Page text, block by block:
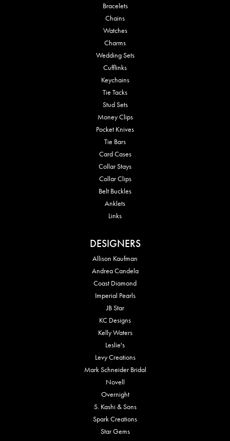
Bracelets
Chains
Watches
Charms
Wedding Sets
Cufflinks
Keychains
Tie Tacks
Stud Sets
Money Clips
Pocket Knives
Tie Bars
Card Cases
Collar Stays
Collar Clips
Belt Buckles
Anklets
Links
DESIGNERS
Allison Kaufman
Andrea Candela
Coast Diamond
Imperial Pearls
JB Star
KC Designs
Kelly Waters
Leslie's
Levy Creations
Mark Schneider Bridal
Novell
Overnight
S. Kashi & Sons
Spark Creations
Star Gems